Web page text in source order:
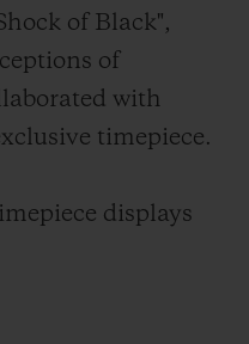
of Black",
of
with
timepiece.
displays
timepiece, the